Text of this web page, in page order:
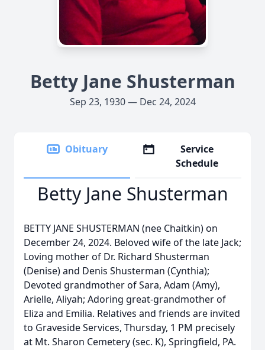
Betty Jane Shusterman
Sep 23, 1930 — Dec 24, 2024
Obituary
Service
Schedule
Betty Jane Shusterman
BETTY JANE SHUSTERMAN (nee Chaitkin) on
December 24, 2024. Beloved wife of the late Jack;
Loving mother of Dr. Richard Shusterman
(Denise) and Denis Shusterman (Cynthia);
Devoted grandmother of Sara, Adam (Amy),
Arielle, Aliyah; Adoring great-grandmother of
Eliza and Emilia. Relatives and friends are invited
to Graveside Services, Thursday, 1 PM precisely
at Mt. Sharon Cemetery (sec. K), Springfield, PA.